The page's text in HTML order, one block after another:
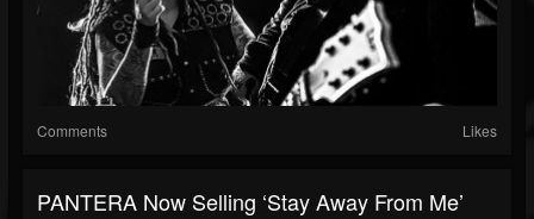
Comments Likes
PANTERA Now Selling ‘Stay Away From Me’